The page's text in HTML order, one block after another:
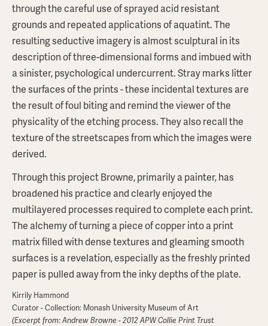
through the careful use of sprayed acid resistant
grounds and repeated applications of aquatint. The
resulting seductive imagery is almost sculptural in its
description of three-dimensional forms and imbued with
a sinister, psychological undercurrent. Stray marks litter
the surfaces of the prints - these incidental textures are
the result of foul biting and remind the viewer of the
physicality of the etching process. They also recall the
texture of the streetscapes from which the images were
derived.
Through this project Browne, primarily a painter, has
broadened his practice and clearly enjoyed the
multilayered processes required to complete each print.
The alchemy of turning a piece of copper into a print
matrix filled with dense textures and gleaming smooth
surfaces is a revelation, especially as the freshly printed
paper is pulled away from the inky depths of the plate.
Kirrily Hammond
Curator - Collection: Monash University Museum of Art
(Excerpt from: Andrew Browne - 2012 APW Collie Print Trust